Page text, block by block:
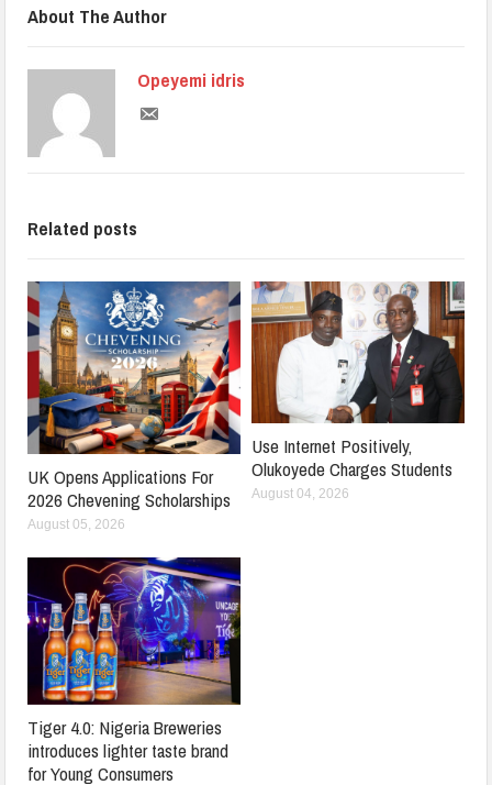
About The Author
Opeyemi idris
Related posts
UK Opens Applications For
2026 Chevening Scholarships
August 05, 2026
Use Internet Positively,
Olukoyede Charges Students
August 04, 2026
Tiger 4.0: Nigeria Breweries
introduces lighter taste brand
for Young Consumers